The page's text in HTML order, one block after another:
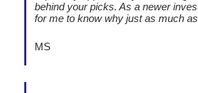
behind your picks. As a newer
for me to know why just as much
MS